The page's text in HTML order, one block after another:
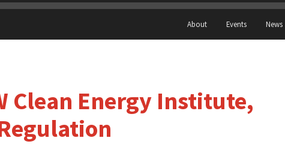
About Events News
Clean Energy Institute,